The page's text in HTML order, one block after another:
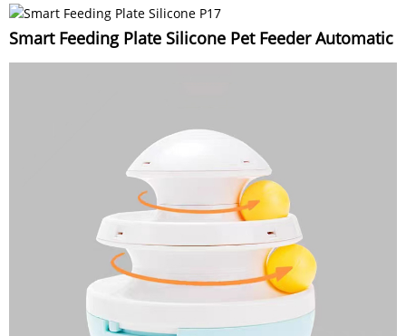
Smart Feeding Plate Silicone Pet Feeder Automatic